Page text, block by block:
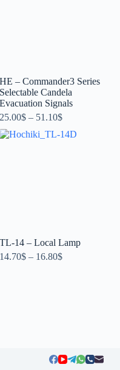
HE – Commander3 Series
Selectable Candela
Evacuation Signals
25.00$– 51.10$
TL-14 – Local Lamp
14.70$– 16.80$